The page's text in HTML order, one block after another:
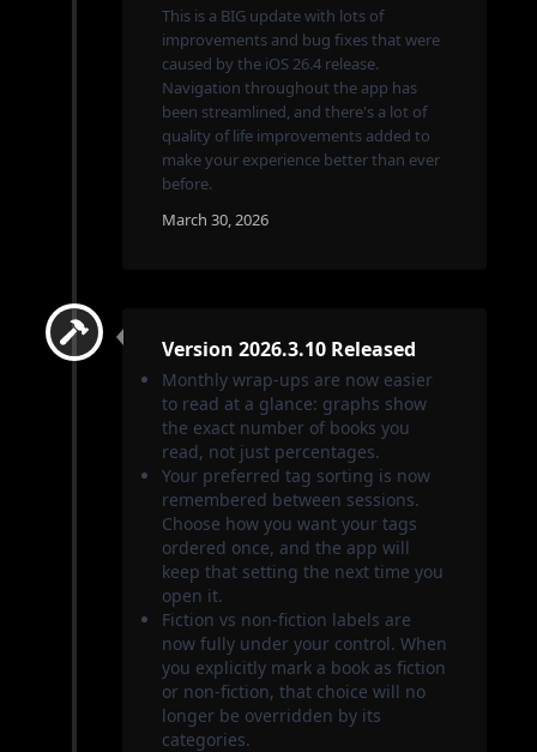
This is a BIG update with lots of
improvements and bug fixes that were
caused by the iOS 26.4 release.
Navigation throughout the app has
been streamlined, and there's a lot of
quality of life improvements added to
make your experience better than ever
before.
March 30, 2026
Version 2026.3.10 Released
Monthly wrap-ups are now easier
to read at a glance: graphs show
the exact number of books you
read, not just percentages.
Your preferred tag sorting is now
remembered between sessions.
Choose how you want your tags
ordered once, and the app will
keep that setting the next time you
open it.
Fiction vs non-fiction labels are
now fully under your control. When
you explicitly mark a book as fiction
or non-fiction, that choice will no
longer be overridden by its
categories.